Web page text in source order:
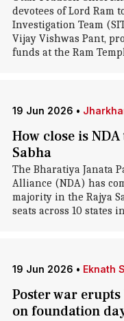
devotees of Lord Ram
Investigation Team
Vijay Vishwas Pant,
funds at the Ram
19 Jun 2026 •
How close is
Sabha
The Bharatiya Janata
Alliance (NDA) has
majority in the Rajya
seats across 10 states
19 Jun 2026 • Eknath
Poster war
on foundation